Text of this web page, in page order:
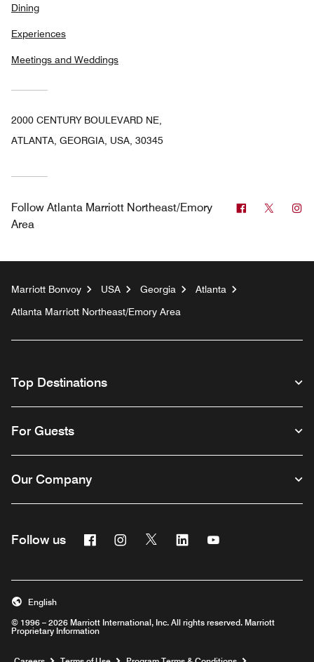
Dining
Experiences
Meetings and Weddings
2000 CENTURY BOULEVARD NE,
ATLANTA, GEORGIA, USA, 30345
Follow Atlanta Marriott Northeast/Emory
Area
Facebook
Twitter
Marriott Bonvoy USA Georgia
Atlanta
Atlanta Marriott Northeast/Emory Area
Top Destinations
For Guests
Our Company
Follow us FacebookInstagram
Twitter Linkedin
© 1996 – 2026 Marriott International, Inc. All rights reserved. Marriott
Proprietary Information
English